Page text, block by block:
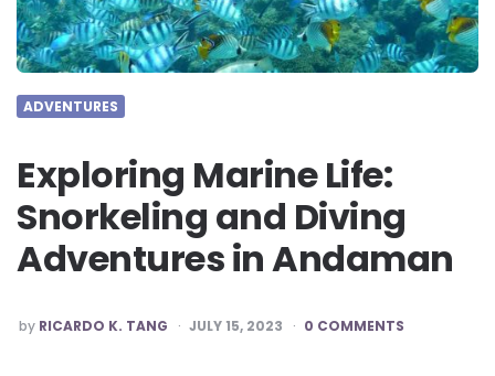
ADVENTURES
Exploring Marine Life:
Snorkeling and Diving
Adventures in Andaman
POSTED
BY
by RICARDO K. TANG JULY 15, 2023 0 COMMENTS